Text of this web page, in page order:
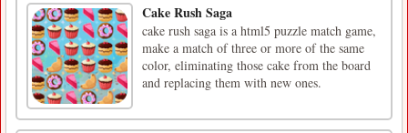
Cake Rush Saga
cake rush saga is a html5 puzzle match game,
make a match of three or more of the same
color, eliminating those cake from the board
and replacing them with new ones.